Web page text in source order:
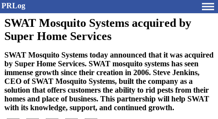
PRLog
SWAT Mosquito Systems acquired by
Super Home Services
SWAT Mosquito Systems today announced that it was acquired
by Super Home Services. SWAT mosquito systems has seen
immense growth since their creation in 2006. Steve Jenkins,
CEO of SWAT Mosquito Systems, built the company as a
solution that offers customers the ability to rid pests from their
homes and place of business. This partnership will help SWAT
with its knowledge, support, and continued growth.